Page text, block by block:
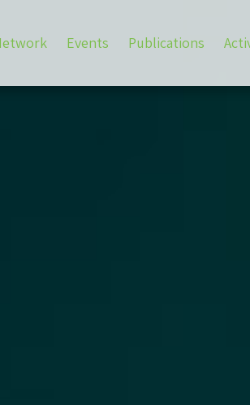
Events Publications